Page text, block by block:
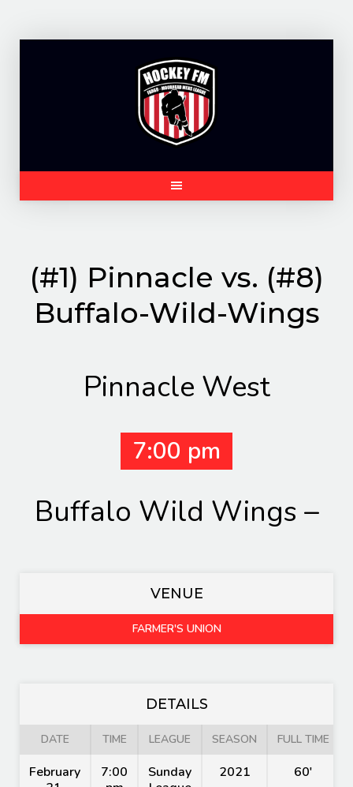
(#1) Pinnacle vs. (#8)
Buffalo-Wild-Wings
Pinnacle West
7:00 pm
Buffalo Wild Wings –
VENUE
FARMER'S UNION
DETAILS
DATE TIME LEAGUE SEASON FULL TIME
February
7:00
Sunday
2021 60'